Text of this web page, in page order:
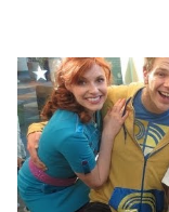
Fresh Beat Band
WATCH VIDEO